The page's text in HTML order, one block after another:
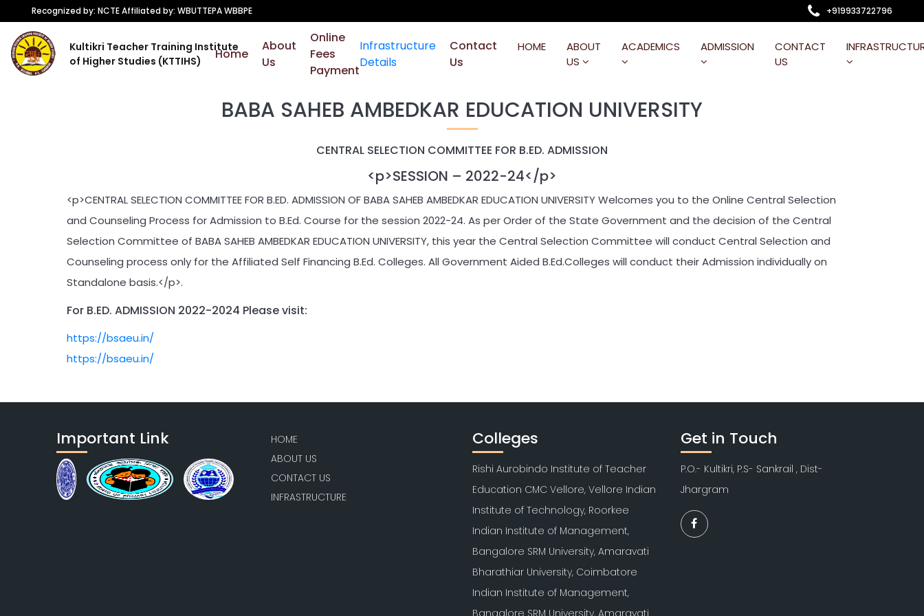
Recognized by: NCTE Affiliated by: WBUTTEPA WBBPE +919933722796
Kultikri Teacher Training Institute
of Higher Studies (KTTIHS)
Home
About
Us
Online
Fees
Payment
Infrastructure
Details
Contact
Us
HOME
ABOUT
US
ACADEMICS ADMISSION
CONTACT
US
BABA SAHEB AMBEDKAR EDUCATION UNIVERSITY
CENTRAL SELECTION COMMITTEE FOR B.ED. ADMISSION
<p>SESSION – 2022-24</p>
<p>CENTRAL SELECTION COMMITTEE FOR B.ED. ADMISSION OF BABA SAHEB AMBEDKAR EDUCATION UNIVERSITY Welcomes you to the Online Central Selection
and Counseling Process for Admission to B.Ed. Course for the session 2022-24. As per Order of the State Government and the decision of the Central
Selection Committee of BABA SAHEB AMBEDKAR EDUCATION UNIVERSITY, this year the Central Selection Committee will conduct Central Selection and
Counseling process only for the Affiliated Self Financing B.Ed. Colleges. All Government Aided B.Ed.Colleges will conduct their Admission individually on
Standalone basis.</p>.
For B.ED. ADMISSION 2022-2024 Please visit:
https://bsaeu.in/
https://bsaeu.in/
Important Link
HOME
ABOUT US
CONTACT US
INFRASTRUCTURE
Colleges
Rishi Aurobindo Institute of Teacher
Education CMC Vellore, Vellore Indian
Institute of Technology, Roorkee
Indian Institute of Management,
Bangalore SRM University, Amaravati
Bharathiar University, Coimbatore
Indian Institute of Management,
Bangalore SRM University, Amaravati
Get in Touch
P.O.- Kultikri, P.S- Sankrail , Dist-
Jhargram